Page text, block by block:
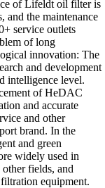
of Lifeldt oil filter is
and the maintenance
service outlets
of long
innovation: The
and development
intelligence level.
of HeDAC
and accurate
and other
brand. In the
and green
widely used in
fields, and
equipment.